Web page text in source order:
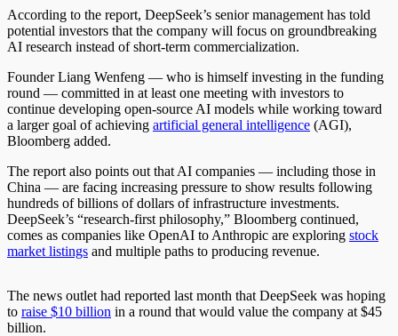
According to the report, DeepSeek’s senior management has told
potential investors that the company will focus on groundbreaking
AI research instead of short-term commercialization.
Founder Liang Wenfeng — who is himself investing in the funding
round — committed in at least one meeting with investors to
continue developing open-source AI models while working toward
a larger goal of achieving artificial general intelligence (AGI),
Bloomberg added.
The report also points out that AI companies — including those in
China — are facing increasing pressure to show results following
hundreds of billions of dollars of infrastructure investments.
DeepSeek’s “research-first philosophy,” Bloomberg continued,
comes as companies like OpenAI to Anthropic are exploring stock
market listings and multiple paths to producing revenue.
The news outlet had reported last month that DeepSeek was hoping
to raise $10 billion in a round that would value the company at $45
billion.